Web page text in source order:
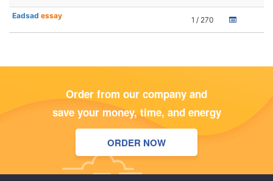
Eadsad essay 1 / 270
Order from our company and
save your money, time, and energy
ORDER NOW